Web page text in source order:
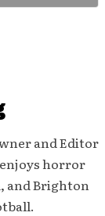
and Editor
horror
and Brighton